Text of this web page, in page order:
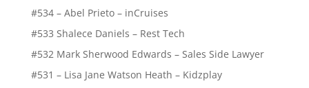
#534 – Abel Prieto – inCruises
#533 Shalece Daniels – Rest Tech
#532 Mark Sherwood Edwards – Sales Side Lawyer
#531 – Lisa Jane Watson Heath – Kidzplay